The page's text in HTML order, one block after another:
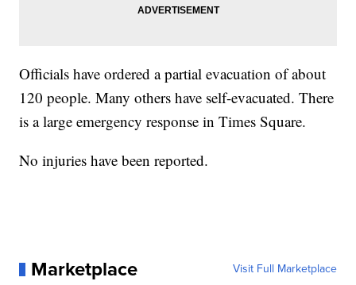
Officials have ordered a partial evacuation of about
120 people. Many others have self-evacuated. There
is a large emergency response in Times Square.
No injuries have been reported.
Marketplace Visit Full Marketplace